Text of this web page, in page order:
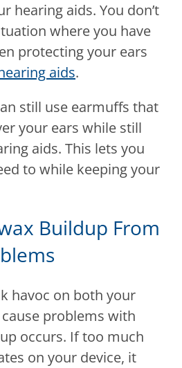
hearing aids. You don’t
where you have
protecting your ears
aids.
still use earmuffs that
your ears while still
aids. This lets you
to while keeping your
Buildup From
havoc on both your
problems with
occurs. If too much
on your device, it